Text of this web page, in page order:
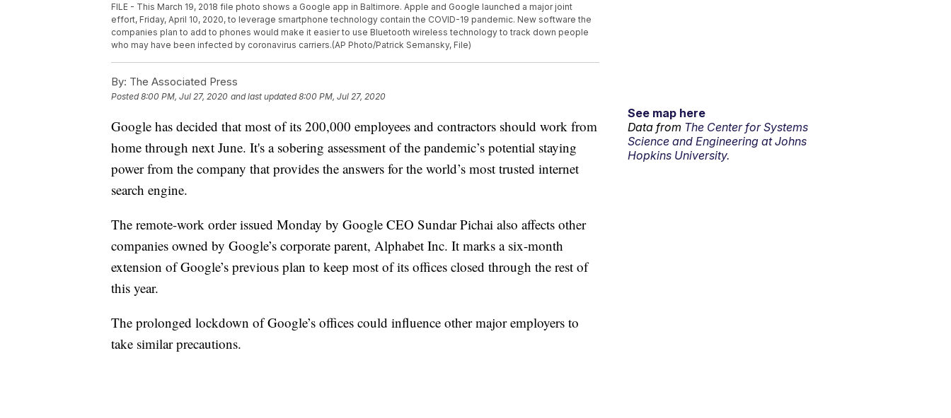
FILE - This March 19, 2018 file photo shows a Google app in Baltimore. Apple and Google launched a major joint
effort, Friday, April 10, 2020, to leverage smartphone technology contain the COVID-19 pandemic. New software the
companies plan to add to phones would make it easier to use Bluetooth wireless technology to track down people
who may have been infected by coronavirus carriers.(AP Photo/Patrick Semansky, File)
By: The Associated Press
Posted8:00 PM, Jul 27, 2020 and last updated 8:00 PM, Jul 27, 2020
Google has decided that most of its 200,000 employees and contractors should work from
home through next June. It's a sobering assessment of the pandemic’s potential staying
power from the company that provides the answers for the world’s most trusted internet
search engine.
The remote-work order issued Monday by Google CEO Sundar Pichai also affects other
companies owned by Google’s corporate parent, Alphabet Inc. It marks a six-month
extension of Google’s previous plan to keep most of its offices closed through the rest of
this year.
The prolonged lockdown of Google’s offices could influence other major employers to
take similar precautions.
See map here
Data from The Center for Systems
Science and Engineering at Johns
Hopkins University.